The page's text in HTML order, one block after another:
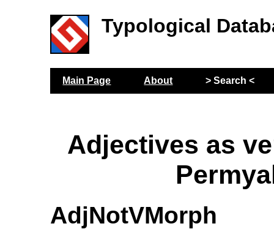
Typological
Main Page About > Search <
Adjectives as
AdjNotVMorph